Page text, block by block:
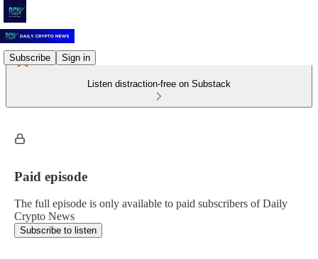
Subscribe Sign in
Listen distraction-free on Substack
Paid episode
The full episode is only available to paid subscribers of Daily
Crypto News
Subscribe to listen